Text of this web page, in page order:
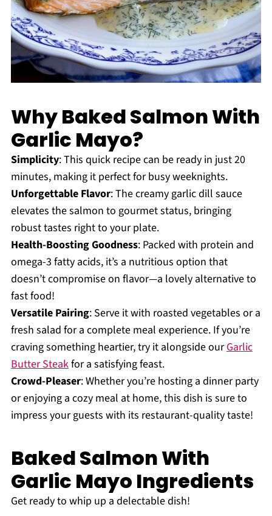
Why Baked Salmon With
Garlic Mayo?
Simplicity: This quick recipe can be ready in just 20
minutes, making it perfect for busy weeknights.
Unforgettable Flavor: The creamy garlic dill sauce
elevates the salmon to gourmet status, bringing
robust tastes right to your plate.
Health-Boosting Goodness: Packed with protein and
omega-3 fatty acids, it’s a nutritious option that
doesn’t compromise on flavor—a lovely alternative to
fast food!
Versatile Pairing: Serve it with roasted vegetables or a
fresh salad for a complete meal experience. If you’re
craving something heartier, try it alongside ourGarlic
Butter Steakfor a satisfying feast.
Crowd-Pleaser: Whether you’re hosting a dinner party
or enjoying a cozy meal at home, this dish is sure to
impress your guests with its restaurant-quality taste!
Baked Salmon With
Garlic Mayo Ingredients
Get ready to whip up a delectable dish!